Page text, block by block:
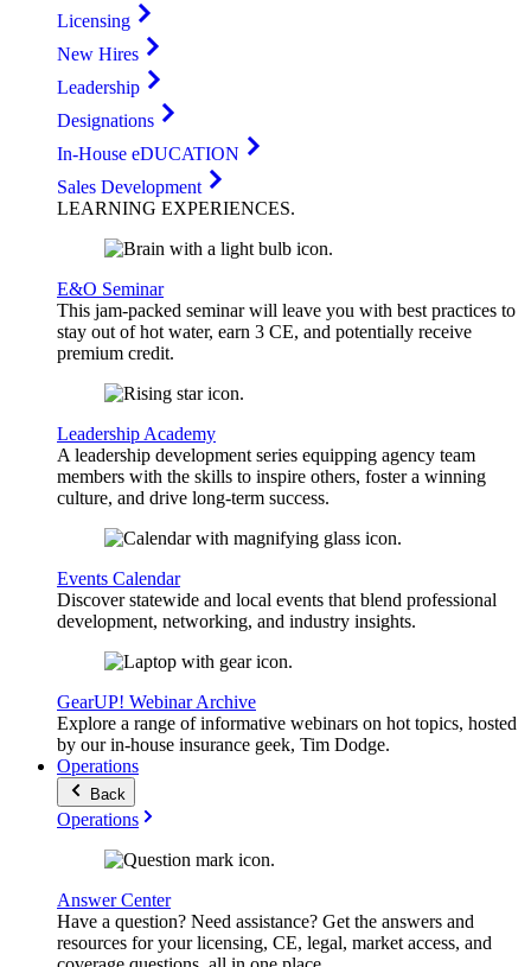
Licensing
New Hires
Leadership
Designations
In-House eDUCATION
Sales Development
LEARNING EXPERIENCES.
E&O Seminar
This jam-packed seminar will leave you with best practices to
stay out of hot water, earn 3 CE, and potentially receive
premium credit.
Leadership Academy
A leadership development series equipping agency team
members with the skills to inspire others, foster a winning
culture, and drive long-term success.
Events Calendar
Discover statewide and local events that blend professional
development, networking, and industry insights.
GearUP! Webinar Archive
Explore a range of informative webinars on hot topics, hosted
by our in-house insurance geek, Tim Dodge.
Operations
Back
Operations
Answer Center
Have a question? Need assistance? Get the answers and
resources for your licensing, CE, legal, market access, and